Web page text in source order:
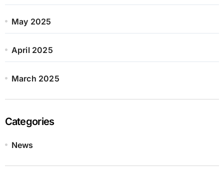
May 2025
April 2025
March 2025
Categories
News